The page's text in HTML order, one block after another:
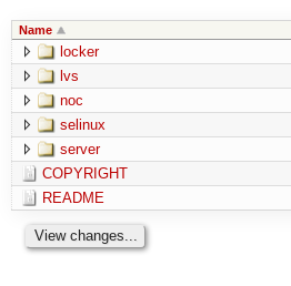
Name
locker
lvs
noc
selinux
server
COPYRIGHT
README